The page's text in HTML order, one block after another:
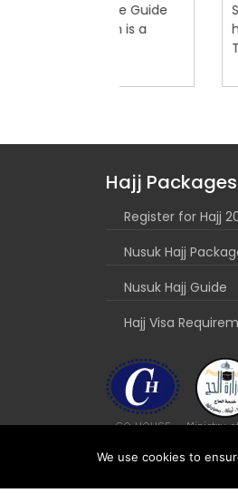
Share via:
have 10 nights
These
Hajj Packages
Register for Hajj
Nusuk Hajj
Nusuk Hajj Guide
Hajj Visa
We use cookies to